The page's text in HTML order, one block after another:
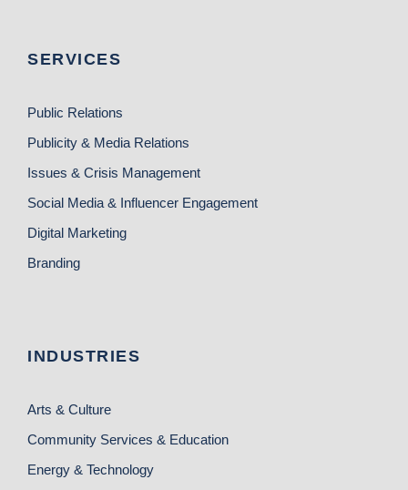
SERVICES
Public Relations
Publicity & Media Relations
Issues & Crisis Management
Social Media & Influencer Engagement
Digital Marketing
Branding
INDUSTRIES
Arts & Culture
Community Services & Education
Energy & Technology